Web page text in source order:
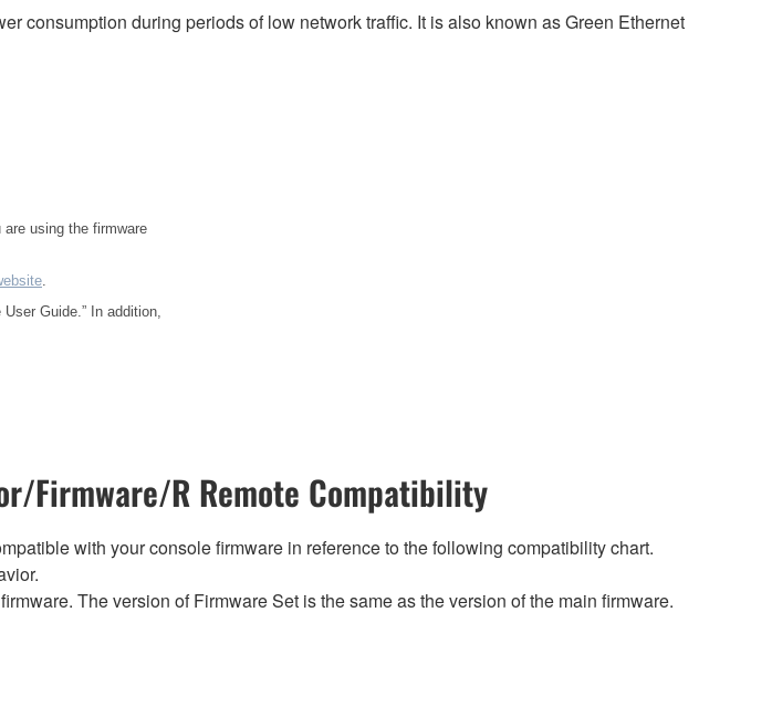
consumption during periods of low network traffic. It is also known as Green Ethernet
using the firmware
.
User Guide.” In addition,
Firmware/R Remote Compatibility
with your console firmware in reference to the following compatibility chart.
The version of Firmware Set is the same as the version of the main firmware.